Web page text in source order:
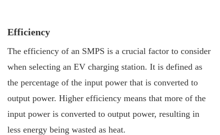
Efficiency
The efficiency of an SMPS is a crucial factor to consider
when selecting an EV charging station. It is defined as
the percentage of the input power that is converted to
output power. Higher efficiency means that more of the
input power is converted to output power, resulting in
less energy being wasted as heat.